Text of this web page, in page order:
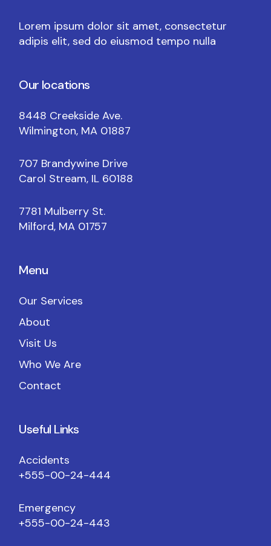
Lorem ipsum dolor sit amet, consectetur
adipis elit, sed do eiusmod tempo nulla
Our locations
8448 Creekside Ave.
Wilmington, MA 01887
707 Brandywine Drive
Carol Stream, IL 60188
7781 Mulberry St.
Milford, MA 01757
Menu
Our Services
About
Visit Us
Who We Are
Contact
Useful Links
Accidents
+555-00-24-444
Emergency
+555-00-24-443